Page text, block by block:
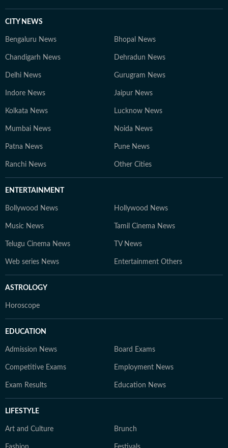
CITY NEWS
Bengaluru News Bhopal News
Chandigarh News Dehradun News
Delhi News Gurugram News
Indore News Jaipur News
Kolkata News Lucknow News
Mumbai News Noida News
Patna News Pune News
Ranchi News Other Cities
ENTERTAINMENT
Bollywood News Hollywood News
Music News Tamil Cinema News
Telugu Cinema News TV News
Web series News Entertainment Others
ASTROLOGY
Horoscope
EDUCATION
Admission News Board Exams
Competitive Exams Employment News
Exam Results Education News
LIFESTYLE
Art and Culture Brunch